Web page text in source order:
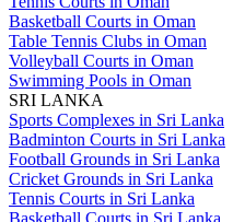
Basketball Courts in Oman
Table Tennis Clubs in Oman
Volleyball Courts in Oman
Swimming Pools in Oman
SRI LANKA
Sports Complexes in Sri Lanka
Badminton Courts in Sri Lanka
Football Grounds in Sri Lanka
Cricket Grounds in Sri Lanka
Tennis Courts in Sri Lanka